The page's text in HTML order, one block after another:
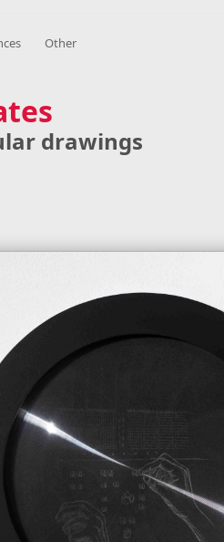
Other
drawings